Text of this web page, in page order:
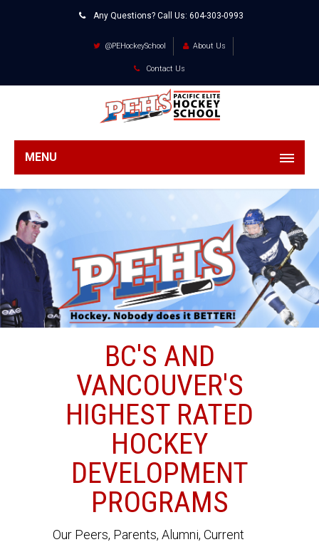
Any Questions? Call Us: 604-303-0993
@PEHockeySchool About Us
Contact Us
MENU
BC'S AND
VANCOUVER'S
HIGHEST RATED
HOCKEY
DEVELOPMENT
PROGRAMS
Our Peers, Parents, Alumni, Current